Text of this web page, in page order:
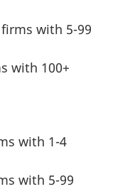
with 5-99
with 100+
with 1-4
with 5-99